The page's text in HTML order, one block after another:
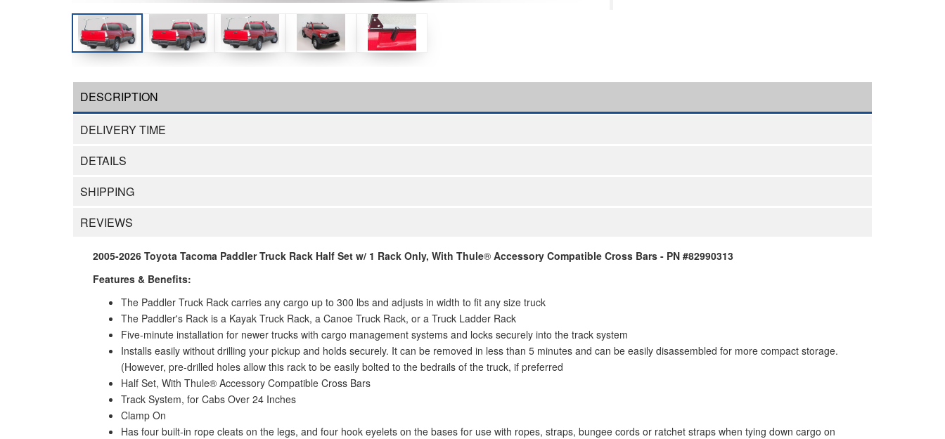
DESCRIPTION
DELIVERY TIME
DETAILS
SHIPPING
REVIEWS
2005-2026 Toyota Tacoma Paddler Truck Rack Half Set w/ 1 Rack Only, With Thule® Accessory Compatible Cross Bars - PN #82990313
Features & Benefits:
The Paddler Truck Rack carries any cargo up to 300 lbs and adjusts in width to fit any size truck
The Paddler's Rack is a Kayak Truck Rack, a Canoe Truck Rack, or a Truck Ladder Rack
Five-minute installation for newer trucks with cargo management systems and locks securely into the track system
Installs easily without drilling your pickup and holds securely. It can be removed in less than 5 minutes and can be easily disassembled for more compact storage.
(However, pre-drilled holes allow this rack to be easily bolted to the bedrails of the truck, if preferred
Half Set, With Thule® Accessory Compatible Cross Bars
Track System, for Cabs Over 24 Inches
Clamp On
Has four built-in rope cleats on the legs, and four hook eyelets on the bases for use with ropes, straps, bungee cords or ratchet straps when tying down cargo on